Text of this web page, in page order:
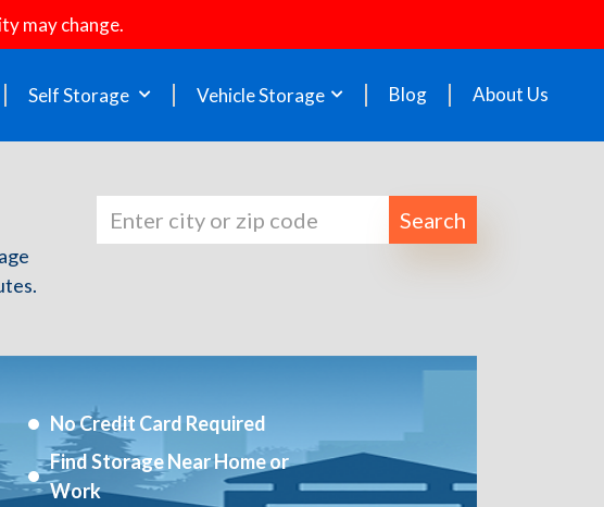
may change.
Self Storage Vehicle Storage Blog About Us
Search
No Credit Card Required
Find Storage Near Home or
Work